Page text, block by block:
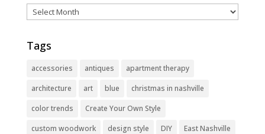
Archives
Tags
accessories antiques
apartment therapy
architecture
art blue
christmas in nashville
color trends
Create Your Own Style
custom woodwork
design style DIY
East Nashville